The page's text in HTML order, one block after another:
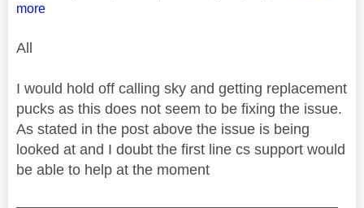
more
All
I would hold off calling sky and getting replacement
pucks as this does not seem to be fixing the issue.
As stated in the post above the issue is being
looked at and I doubt the first line cs support would
be able to help at the moment